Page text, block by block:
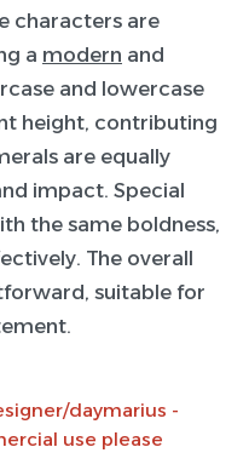
characters are
a modern and
and lowercase
height, contributing
are equally
impact. Special
the same boldness,
The overall
suitable for
daymarius -
use please